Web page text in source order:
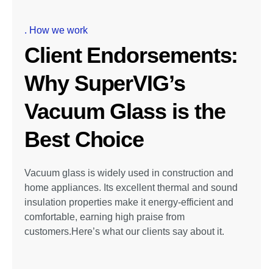
. How we work
Client Endorsements:
Why SuperVIG’s
Vacuum Glass is the
Best Choice
Vacuum glass is widely used in construction and
home appliances. Its excellent thermal and sound
insulation properties make it energy-efficient and
comfortable, earning high praise from
customers.Here’s what our clients say about it.